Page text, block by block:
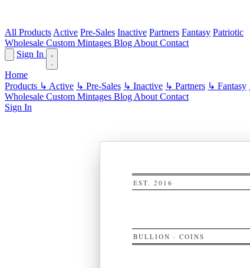
All Products Active Pre-Sales Inactive Partners Fantasy Patriotic
Wholesale Custom Mintages Blog About Contact
Sign In
Home
Products ↳ Active ↳ Pre-Sales ↳ Inactive ↳ Partners ↳ Fantasy
Wholesale Custom Mintages Blog About Contact
Sign In
EST. 2016
BULLION · COINS